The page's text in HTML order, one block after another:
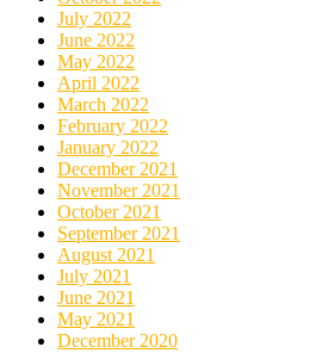
July 2022
June 2022
May 2022
April 2022
March 2022
February 2022
January 2022
December 2021
November 2021
October 2021
September 2021
August 2021
July 2021
June 2021
May 2021
December 2020